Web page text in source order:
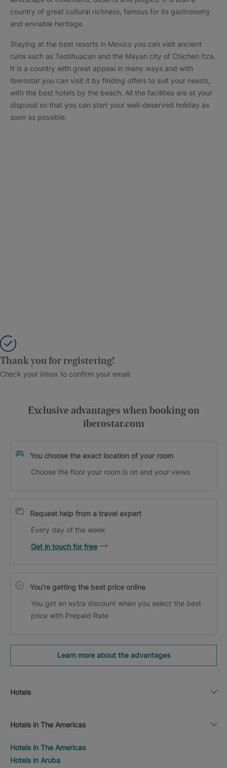
country of great cultural richness, famous for its gastronomy
and enviable heritage.
Staying at the best resorts in Mexico you can visit ancient
ruins such as Teotihuacan and the Mayan city of Chichen Itza.
It is a country with great appeal in many ways and with
Iberostar you can visit it by finding offers to suit your needs,
with the best hotels by the beach. All the facilities are at your
disposal so that you can start your well-deserved holiday as
soon as possible.
Thank you for registering!
Check your inbox to confirm your email.
Exclusive advantages when booking on
iberostar.com
You choose the exact location of your room
Choose the floor your room is on and your views
Request help from a travel expert
Every day of the week
Get in touch for free
You’re getting the best price online
You get an extra discount when you select the best
price with Prepaid Rate
Learn more about the advantages
Hotels
Hotels in The Americas
Hotels in The Americas
Hotels in Aruba